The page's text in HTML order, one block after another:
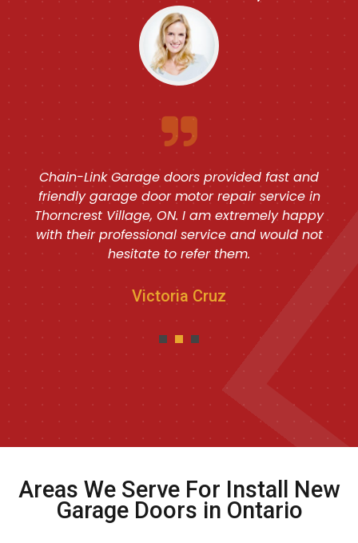
Chain-Link Garage doors provided fast and
friendly garage door motor repair service in
Thorncrest Village, ON. I am extremely happy
with their professional service and would not
hesitate to refer them.
Victoria Cruz
Areas We Serve For Install New
Garage Doors in Ontario